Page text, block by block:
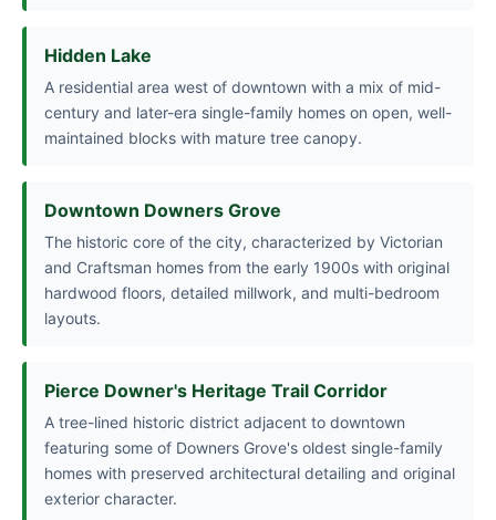
Hidden Lake
A residential area west of downtown with a mix of mid-
century and later-era single-family homes on open, well-
maintained blocks with mature tree canopy.
Downtown Downers Grove
The historic core of the city, characterized by Victorian
and Craftsman homes from the early 1900s with original
hardwood floors, detailed millwork, and multi-bedroom
layouts.
Pierce Downer's Heritage Trail Corridor
A tree-lined historic district adjacent to downtown
featuring some of Downers Grove's oldest single-family
homes with preserved architectural detailing and original
exterior character.